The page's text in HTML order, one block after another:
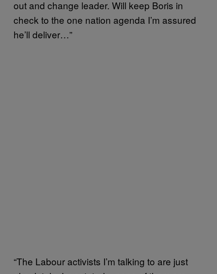
out and change leader. Will keep Boris in
check to the one nation agenda I’m assured
he’ll deliver…”
“The Labour activists I’m talking to are just